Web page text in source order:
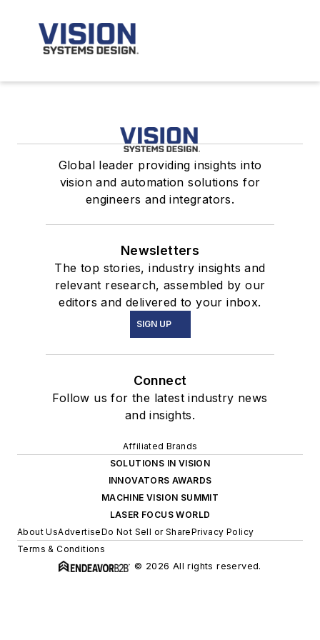
Global leader providing insights into
vision and automation solutions for
engineers and integrators.
Newsletters
The top stories, industry insights and
relevant research, assembled by our
editors and delivered to your inbox.
SIGN UP
Connect
Follow us for the latest industry news
and insights.
Affiliated Brands
SOLUTIONS IN VISION
INNOVATORS AWARDS
MACHINE VISION SUMMIT
LASER FOCUS WORLD
About UsAdvertiseDo Not Sell or SharePrivacy Policy
Terms & Conditions
© 2026 All rights reserved.